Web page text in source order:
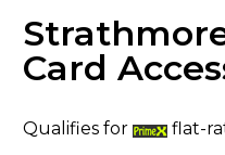
Card
Qualifies for flat-